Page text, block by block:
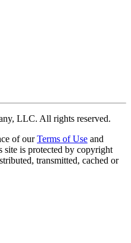
LLC. All rights reserved.
of our Terms of Use and
site is protected by copyright
transmitted, cached or